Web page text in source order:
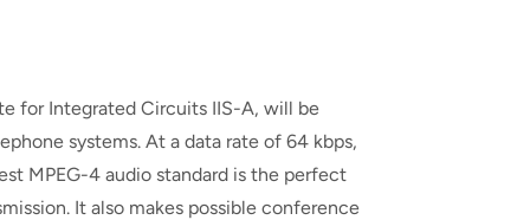
for Integrated Circuits IIS-A, will be
systems. At a data rate of 64 kbps,
MPEG-4 audio standard is the perfect
It also makes possible conference